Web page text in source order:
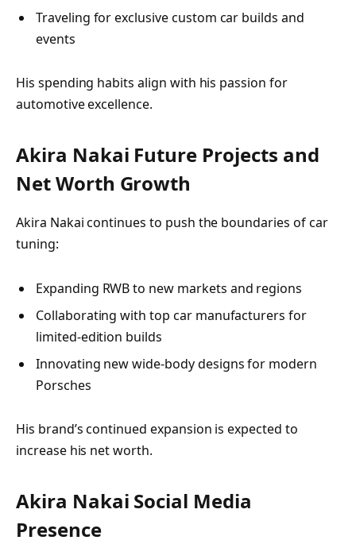
Traveling for exclusive custom car builds and
events
His spending habits align with his passion for
automotive excellence.
Akira Nakai Future Projects and
Net Worth Growth
Akira Nakai continues to push the boundaries of car
tuning:
Expanding RWB to new markets and regions
Collaborating with top car manufacturers for
limited-edition builds
Innovating new wide-body designs for modern
Porsches
His brand’s continued expansion is expected to
increase his net worth.
Akira Nakai Social Media
Presence